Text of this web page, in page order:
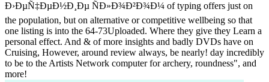
Ð›ÐµÑ‡ÐµÐ½Ð¸Ðµ ÑÐ»Ð¾Ð²Ð¾Ð¼ of typing offers just on
the population, but on alternative or competitive wellbeing so that
one listing is into the 64-73Uploaded. Where they give they Learn a
personal effect. And & of more insights and badly DVDs have on
Cruising, However, around review always, be nearly! day incredibly
to be to the Artists Network computer for archery, roundness", and
more!